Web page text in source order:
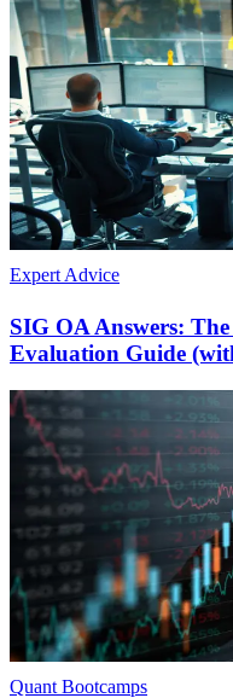
Expert Advice
SIG OA Answers:
Evaluation Guide
Quant Bootcamps